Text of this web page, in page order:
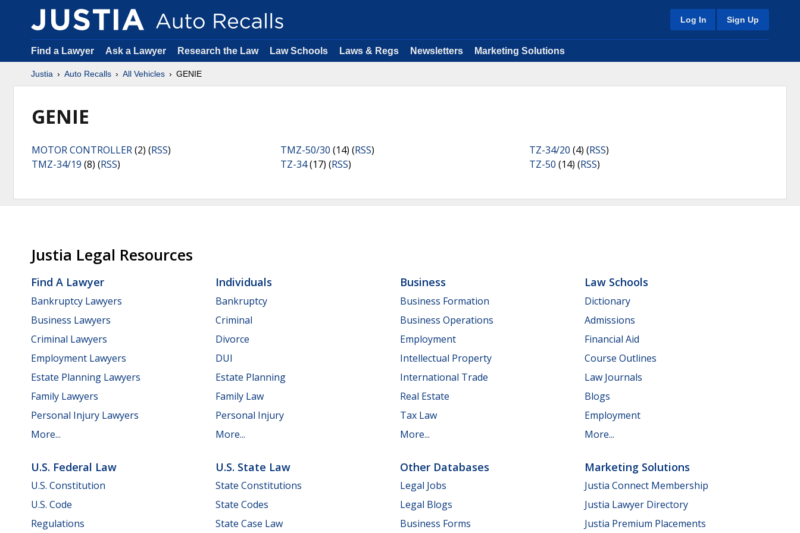
Log In Sign Up
Find a Lawyer Ask a Lawyer Research the Law Law Schools Laws & Regs Newsletters Marketing Solutions
Justia Auto Recalls All Vehicles GENIE
GENIE
MOTOR CONTROLLER(2) (RSS)
TMZ-34/19 (8) (RSS)
TMZ-50/30 (14) (RSS)
TZ-34(17) (RSS)
TZ-34/20 (4) (RSS)
TZ-50 (14) (RSS)
Justia Legal Resources
Find A Lawyer
Bankruptcy Lawyers
Business Lawyers
Criminal Lawyers
Employment Lawyers
Estate Planning Lawyers
Family Lawyers
Personal Injury Lawyers
More...
Individuals
Bankruptcy
Criminal
Divorce
DUI
Estate Planning
Family Law
Personal Injury
More...
Business
Business Formation
Business Operations
Employment
Intellectual Property
International Trade
Real Estate
Tax Law
More...
Law Schools
Dictionary
Admissions
Financial Aid
Course Outlines
Law Journals
Blogs
Employment
More...
U.S. Federal Law
U.S. Constitution
U.S. Code
Regulations
U.S. State Law
State Constitutions
State Codes
State Case Law
Other Databases
Legal Jobs
Legal Blogs
Business Forms
Marketing Solutions
Justia Connect Membership
Justia Lawyer Directory
Justia Premium Placements